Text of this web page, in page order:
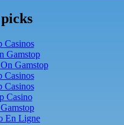
Casinos
Gamstop
Gamstop
Casinos
Casinos
Casino
En Ligne